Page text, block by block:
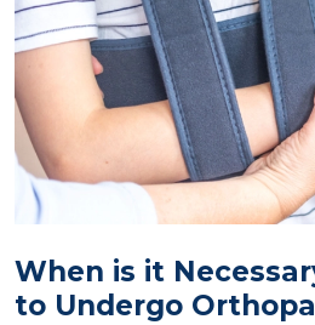
When is it
to Undergo